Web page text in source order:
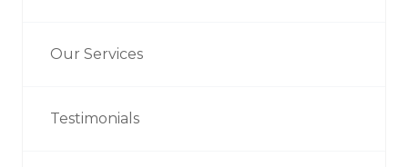
Our Services
Testimonials